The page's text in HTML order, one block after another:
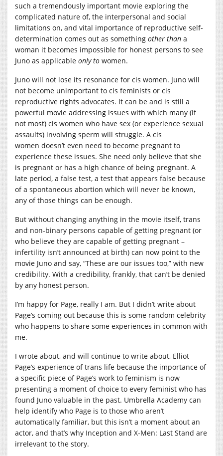
such a tremendously important movie exploring the
complicated nature of, the interpersonal and social
limitations on, and vital importance of reproductive self-
determination comes out as something other than a
woman it becomes impossible for honest persons to see
Juno as applicable only to women.
Juno will not lose its resonance for cis women. Juno will
not become unimportant to cis feminists or cis
reproductive rights advocates. It can be and is still a
powerful movie addressing issues with which many (if
not most) cis women who have sex (or experience sexual
assaults) involving sperm will struggle. A cis
women doesn’t even need to become pregnant to
experience these issues. She need only believe that she
is pregnant or has a high chance of being pregnant. A
late period, a false test, a test that appears false because
of a spontaneous abortion which will never be known,
any of those things can be enough.
But without changing anything in the movie itself, trans
and non-binary persons capable of getting pregnant (or
who believe they are capable of getting pregnant –
infertility isn’t announced at birth) can now point to the
movie Juno and say, “These are our issues too,” with new
credibility. With a credibility, frankly, that can’t be denied
by any honest person.
I’m happy for Page, really I am. But I didn’t write about
Page’s coming out because this is some random celebrity
who happens to share some experiences in common with
me.
I wrote about, and will continue to write about, Elliot
Page’s experience of trans life because the importance of
a specific piece of Page’s work to feminism is now
presenting a moment of choice to every feminist who has
found Juno valuable in the past. Umbrella Academy can
help identify who Page is to those who aren’t
automatically familiar, but this isn’t a moment about an
actor, and that’s why Inception and X-Men: Last Stand are
irrelevant to the story.